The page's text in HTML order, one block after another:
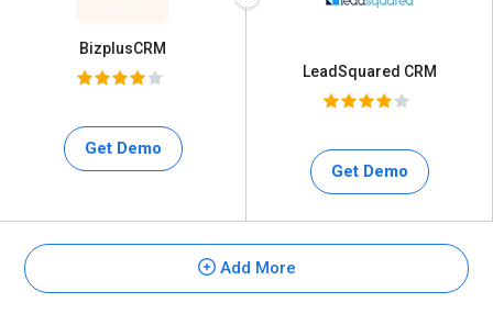
BizplusCRM
Get Demo
LeadSquared CRM
Get Demo
Add More